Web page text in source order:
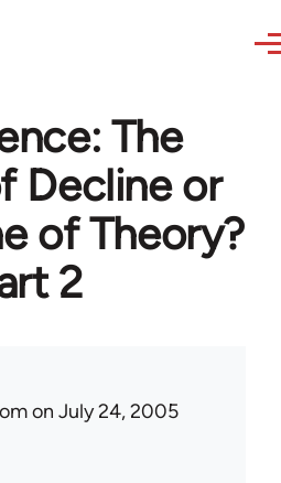
The
Decline or
of Theory?
2
on July 24, 2005